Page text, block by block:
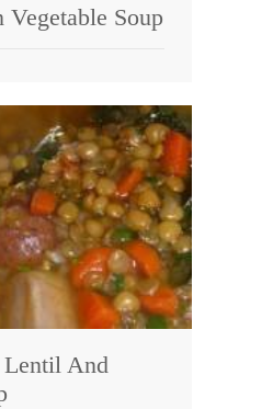
Soup
Lentil And